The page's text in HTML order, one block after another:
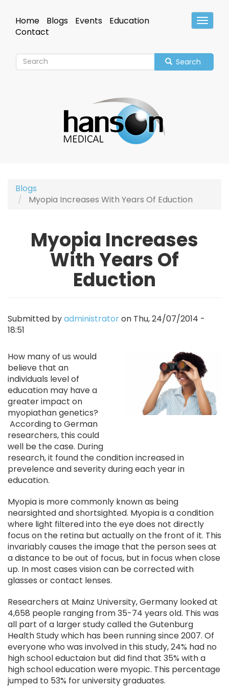
mainHeader
Home Blogs Events
Education
Contact
Search
Blogs
Myopia Increases With Years Of Eduction
Myopia Increases
With Years Of
Eduction
Submitted byadministratoron Thu, 24/07/2014 -
18:51
How many of us would
believe that an
individuals level of
education may have a
greater impact on
myopiathan genetics?
According to German
researchers, this could
well be the case. During
research, it found the condition increased in
prevelence and severity during each year in
education.
Myopia is more commonly known as being
nearsighted and shortsighted. Myopia is a condition
where light filtered into the eye does not directly
focus on the retina but actually on the front of it. This
invariably causes the image that the person sees at
a distance to be out of focus, but in focus when close
up. In most cases vision can be corrected with
glasses or contact lenses.
Researchers at Mainz University, Germany looked at
4,658 people ranging from 35-74 years old. This was
all part of a larger study called the Gutenburg
Health Study which has been running since 2007. Of
everyone who was involved in this study, 24% had no
high school eductaion but did find that 35% with a
high school education were myopic. This percentage
jumped to 53% for university graduates.